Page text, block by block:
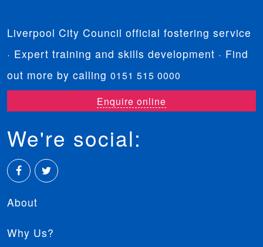
Liverpool City Council official fostering service
· Expert training and skills development · Find
out more by calling 0151 515 0000
Enquire online
We're social:
FacebookTwitter
About
Why Us?